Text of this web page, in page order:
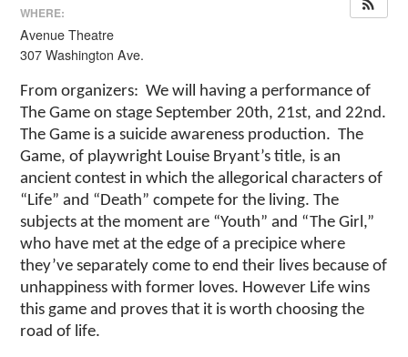
WHERE:
Avenue Theatre
307 Washington Ave.
From organizers: We will having a performance of
The Game on stage September 20th, 21st, and 22nd.
The Game is a suicide awareness production. The
Game, of playwright Louise Bryant’s title, is an
ancient contest in which the allegorical characters of
“Life” and “Death” compete for the living. The
subjects at the moment are “Youth” and “The Girl,”
who have met at the edge of a precipice where
they’ve separately come to end their lives because of
unhappiness with former loves. However Life wins
this game and proves that it is worth choosing the
road of life.